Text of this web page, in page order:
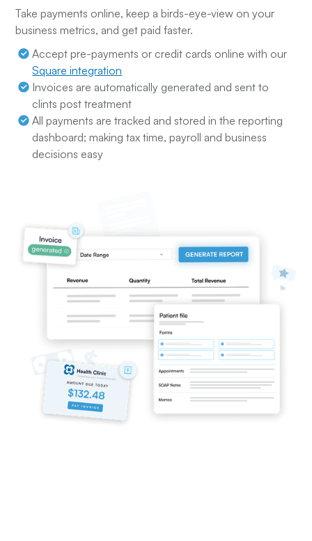
Take payments online, keep a birds-eye-view on your
business metrics, and get paid faster.
Accept pre-payments or credit cards online with our
Square integration
Invoices are automatically generated and sent to
clints post treatment
All payments are tracked and stored in the reporting
dashboard; making tax time, payroll and business
decisions easy